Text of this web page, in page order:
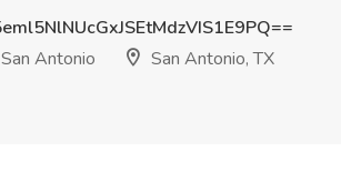
Antonio
San Antonio, TX